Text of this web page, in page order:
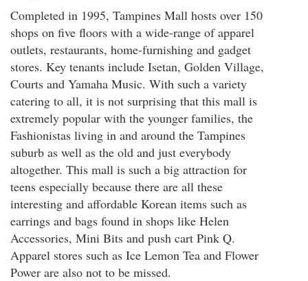
Completed in 1995, Tampines Mall hosts over 150
shops on five floors with a wide-range of apparel
outlets, restaurants, home-furnishing and gadget
stores. Key tenants include Isetan, Golden Village,
Courts and Yamaha Music. With such a variety
catering to all, it is not surprising that this mall is
extremely popular with the younger families, the
Fashionistas living in and around the Tampines
suburb as well as the old and just everybody
altogether. This mall is such a big attraction for
teens especially because there are all these
interesting and affordable Korean items such as
earrings and bags found in shops like Helen
Accessories, Mini Bits and push cart Pink Q.
Apparel stores such as Ice Lemon Tea and Flower
Power are also not to be missed.